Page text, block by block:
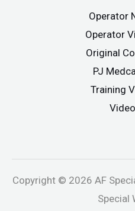
Operator
Operator
Original
PJ
Training
Copyright © 2026 AF
Special